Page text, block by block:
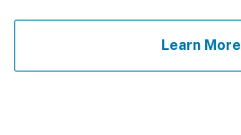
Learn More